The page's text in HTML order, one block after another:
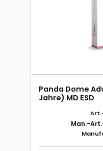
Panda Dome
Jahre) MD ESD
Man.-